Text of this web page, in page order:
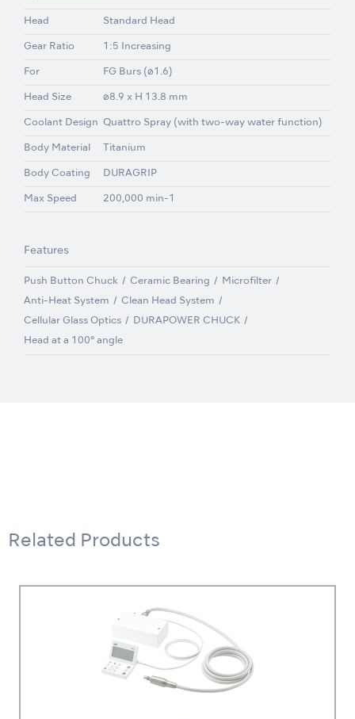
Head Standard Head
Gear Ratio 1:5 Increasing
For FG Burs (ø1.6)
Head Size ø8.9 x H 13.8 mm
Coolant Design Quattro Spray (with two-way water function)
Body Material Titanium
Body Coating DURAGRIP
Max Speed 200,000 min-1
Features
Push Button Chuck Ceramic Bearing Microfilter
Anti-Heat System Clean Head System
Cellular Glass Optics DURAPOWER CHUCK
Head at a 100° angle
Related Products